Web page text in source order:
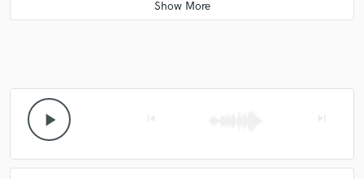
A:I love the fact that I can use my gift to put a smile on people's faces
Q:What questions do customers most commonly ask you? What's your
play_arrow